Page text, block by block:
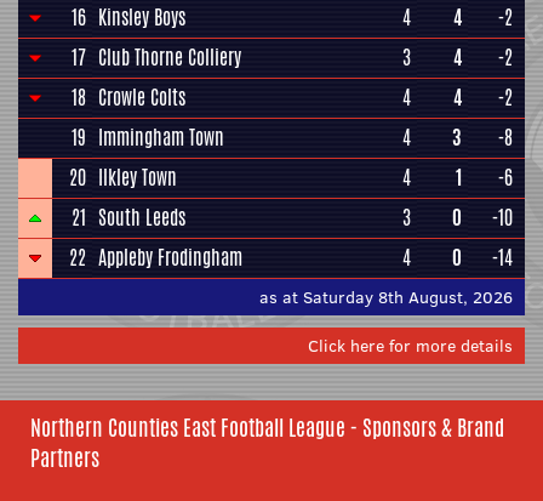
16 Kinsley Boys 4 4
-2
17 Club Thorne Colliery 3 4
-2
18 Crowle Colts 4 4
-2
19 Immingham Town 4 3
-8
20 Ilkley Town 4 1
-6
21 South Leeds 3 0
-10
22 Appleby Frodingham 4 0 -14
as at Saturday 8th August, 2026
Click here for more details
Northern Counties East Football League - Sponsors & Brand
Partners